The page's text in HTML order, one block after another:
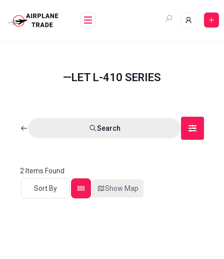
—LET L-410 SERIES
Search
2 Items Found
Sort By Show Map